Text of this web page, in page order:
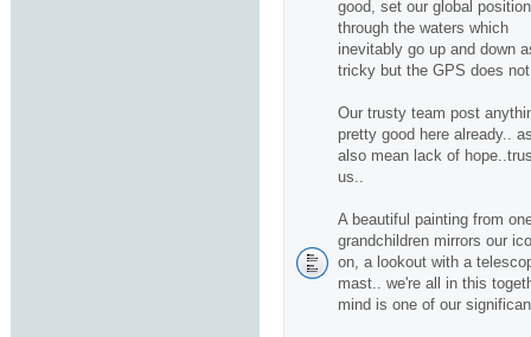
good, set our global
through the waters which
inevitably go up and down
tricky but the GPS does
Our trusty team post
pretty good here already..
also mean lack of
us..
A beautiful painting from
grandchildren mirrors our
on, a lookout with a
mast.. we're all in this
mind is one of our